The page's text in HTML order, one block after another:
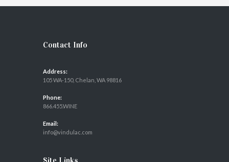
Contact Info
Address:
105 WA-150, Chelan, WA 98816
Phone:
866.455.WINE
Email:
info@vindulac.com